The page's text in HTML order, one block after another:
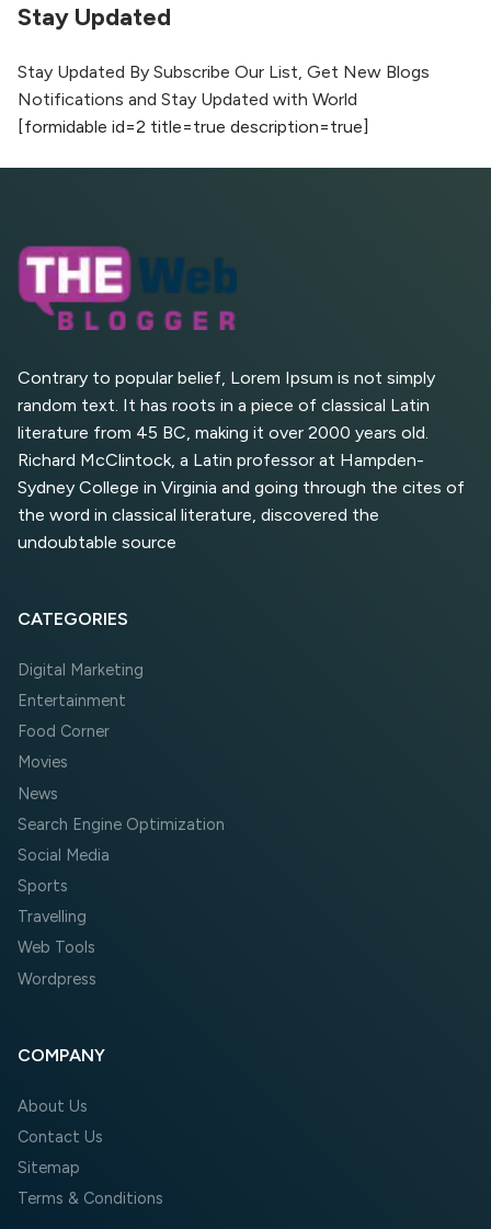
The Evolution of Content Marketing:
AI vs Human Content:
What Works Best for
Top 5 Websites for Foreign
Clients for Freelancing
Top 5 Antivirus Softwares
for Computer Security and
Stay Updated
Stay Updated By Subscribe Our List, Get New Blogs
Notifications and Stay Updated with World
[formidable id=2 title=true description=true]
Contrary to popular belief, Lorem Ipsum is not simply
random text. It has roots in a piece of classical Latin
literature from 45 BC, making it over 2000 years old.
Richard McClintock, a Latin professor at Hampden-
Sydney College in Virginia and going through the cites of
the word in classical literature, discovered the
undoubtable source
CATEGORIES
Digital Marketing
Entertainment
Food Corner
Movies
News
Search Engine Optimization
Social Media
Sports
Travelling
Web Tools
Wordpress
COMPANY
About Us
Contact Us
Sitemap
Terms & Conditions